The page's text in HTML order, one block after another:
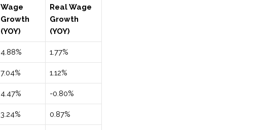
Wage
Growth
(YOY)
Real Wage
Growth
(YOY)
4.88% 1.77%
7.04% 1.12%
4.47% -0.80%
3.24% 0.87%